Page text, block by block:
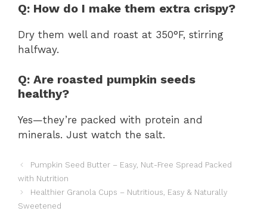
Q: How do I make them extra crispy?
Dry them well and roast at 350°F, stirring
halfway.
Q: Are roasted pumpkin seeds
healthy?
Yes—they’re packed with protein and
minerals. Just watch the salt.
Pumpkin Seed Butter – Easy, Nut-Free Spread Packed
with Nutrition
Healthier Granola Cups – Nutritious, Easy & Naturally
Sweetened